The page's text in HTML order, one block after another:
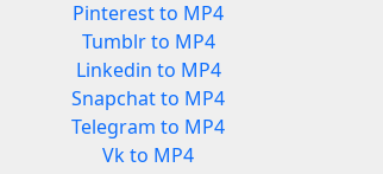
Pinterest to MP4
Tumblr to MP4
Linkedin to MP4
Snapchat to MP4
Telegram to MP4
Vk to MP4